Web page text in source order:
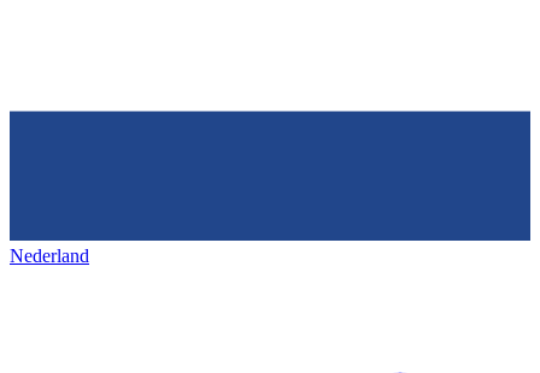
Nederland